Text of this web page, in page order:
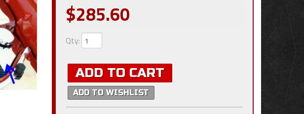
$285.60
Qty:
ADD TO CART
ADD TO WISHLIST